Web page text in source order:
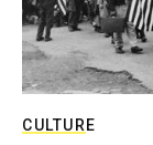
CULTURE